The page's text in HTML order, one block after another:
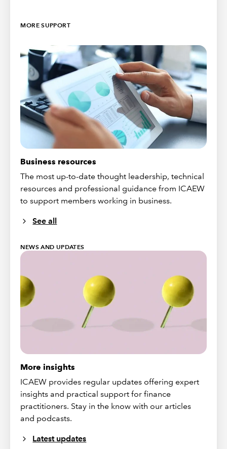
MORE SUPPORT
Business resources
The most up-to-date thought leadership, technical
resources and professional guidance from ICAEW
to support members working in business.
See all
NEWS AND UPDATES
More insights
ICAEW provides regular updates offering expert
insights and practical support for finance
practitioners. Stay in the know with our articles
and podcasts.
Latest updates